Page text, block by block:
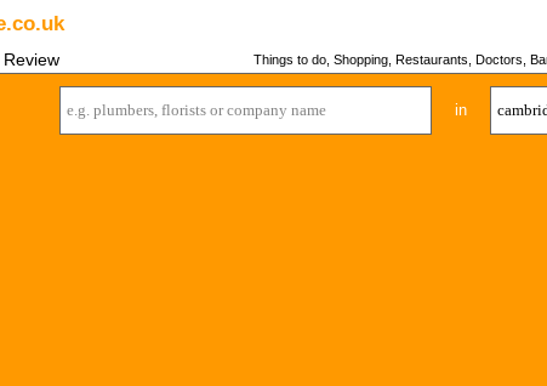
.co.uk
Things to do, Shopping, Restaurants, Doctors,
in